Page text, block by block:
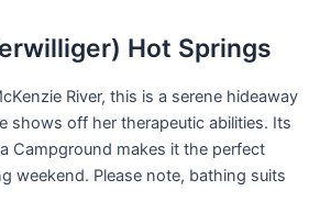
Hot Springs
River, this is a serene hideaway
shows off her therapeutic abilities. Its
Campground makes it the perfect
weekend. Please note, bathing suits